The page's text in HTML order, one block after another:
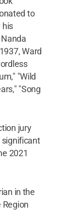
to
his
Ward
"Wild
"Song
jury
significant
2021
in the